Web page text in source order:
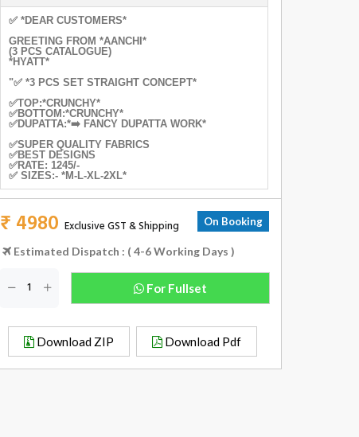
✅ *DEAR CUSTOMERS*
GREETING FROM *AANCHI*
(3 PCS CATALOGUE)
*HYATT*
"✅ *3 PCS SET STRAIGHT CONCEPT*
✅TOP:*CRUNCHY*
✅BOTTOM:*CRUNCHY*
✅DUPATTA:*➡️ FANCY DUPATTA WORK*
✅SUPER QUALITY FABRICS
✅BEST DESIGNS
✅RATE: 1245/-
✅ SIZES:- *M-L-XL-2XL*
₹ 4980 Exclusive GST & Shipping On Booking
Estimated Dispatch : ( 4-6 Working Days )
For Fullset
Download ZIP Download Pdf